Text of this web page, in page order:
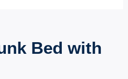
Bed with